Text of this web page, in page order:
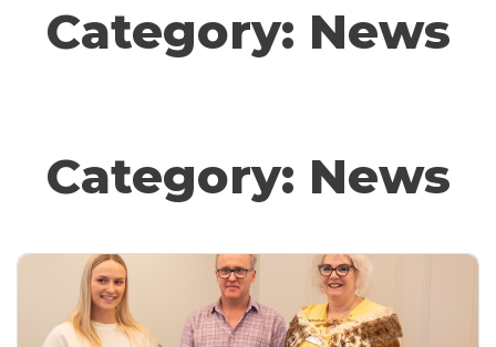
Category: News
Category: News